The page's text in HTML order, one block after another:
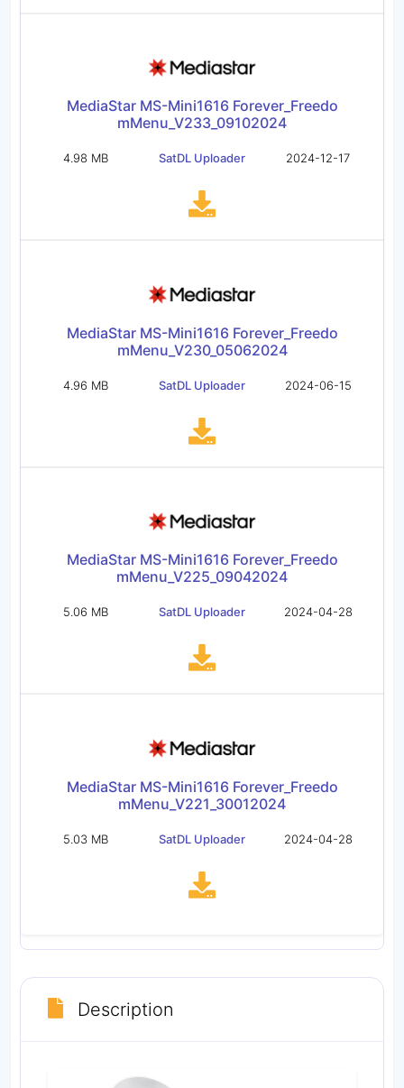
MediaStar MS-Mini1616 Forever_Freedo
mMenu_V233_09102024
4.98 MB SatDL Uploader 2024-12-17
MediaStar MS-Mini1616 Forever_Freedo
mMenu_V230_05062024
4.96 MB SatDL Uploader 2024-06-15
MediaStar MS-Mini1616 Forever_Freedo
mMenu_V225_09042024
5.06 MB SatDL Uploader 2024-04-28
MediaStar MS-Mini1616 Forever_Freedo
mMenu_V221_30012024
5.03 MB SatDL Uploader 2024-04-28
Description